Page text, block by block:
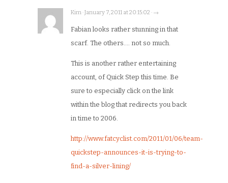
Kim · January 7, 2011 at 20:15:02 · →
Fabian looks rather stunning in that
scarf. The others…. not so much.
This is another rather entertaining
account, of Quick Step this time. Be
sure to especially click on the link
within the blog that redirects you back
in time to 2006.
http://www.fatcyclist.com/2011/01/06/team-
quickstep-announces-it-is-trying-to-
find-a-silver-lining/